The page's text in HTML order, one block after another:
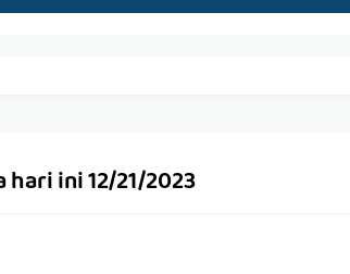
ini 12/21/2023